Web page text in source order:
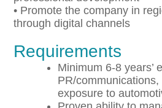
• Promote the company in
through digital channels
Requirements
Minimum 6-8 years’
PR/
exposure to